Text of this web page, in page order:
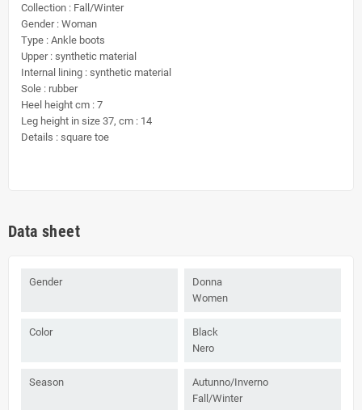
Collection : Fall/Winter
Gender : Woman
Type : Ankle boots
Upper : synthetic material
Internal lining : synthetic material
Sole : rubber
Heel height cm : 7
Leg height in size 37, cm : 14
Details : square toe
Data sheet
Gender
Donna
Women
Color
Black
Nero
Season
Autunno/Inverno
Fall/Winter